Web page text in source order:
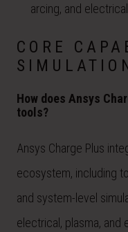
arcing, and
CORE
How does Ansys
tools?
Ansys Charge Plus
ecosystem, including
and system-level
electrical, plasma, and